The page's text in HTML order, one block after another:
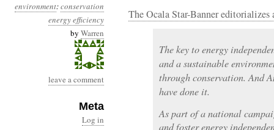
environment:conservation
energy efficiency
by Warren
leave a comment
Meta
Log in
The Ocala Star-Banner editorializes
The key to energy
and a sustainable
through conservation. And
have done it.
As part of a national
and foster energy